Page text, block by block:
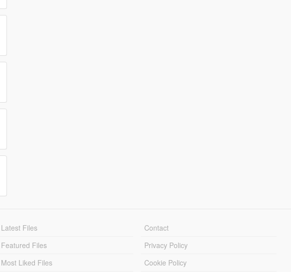
Latest Files
Featured Files
Most Liked Files
Contact
Privacy Policy
Cookie Policy